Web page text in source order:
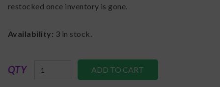
restocked once inventory is gone.
Availability: 3 in stock.
QTY